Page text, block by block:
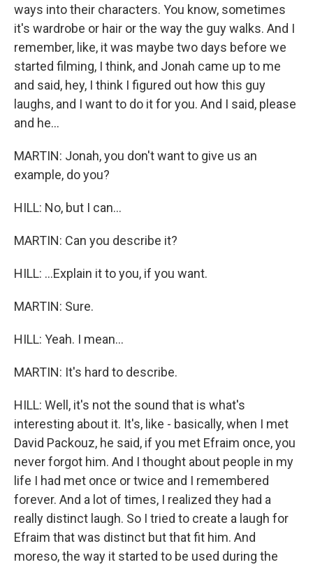
ways into their characters. You know, sometimes
it's wardrobe or hair or the way the guy walks. And I
remember, like, it was maybe two days before we
started filming, I think, and Jonah came up to me
and said, hey, I think I figured out how this guy
laughs, and I want to do it for you. And I said, please
and he...
MARTIN: Jonah, you don't want to give us an
example, do you?
HILL: No, but I can...
MARTIN: Can you describe it?
HILL: ...Explain it to you, if you want.
MARTIN: Sure.
HILL: Yeah. I mean...
MARTIN: It's hard to describe.
HILL: Well, it's not the sound that is what's
interesting about it. It's, like - basically, when I met
David Packouz, he said, if you met Efraim once, you
never forgot him. And I thought about people in my
life I had met once or twice and I remembered
forever. And a lot of times, I realized they had a
really distinct laugh. So I tried to create a laugh for
Efraim that was distinct but that fit him. And
moreso, the way it started to be used during the